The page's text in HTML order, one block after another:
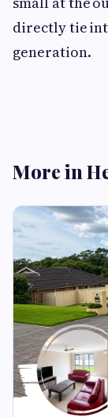
directly tie
generation.
More in